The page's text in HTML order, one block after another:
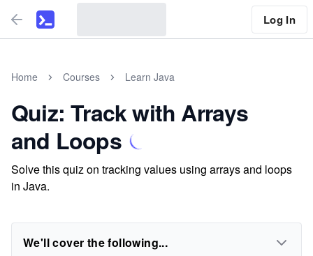
Log In
Home Courses Learn Java
Quiz: Track with Arrays
and Loops
Solve this quiz on tracking values using arrays and loops
in Java.
We'll cover the following...